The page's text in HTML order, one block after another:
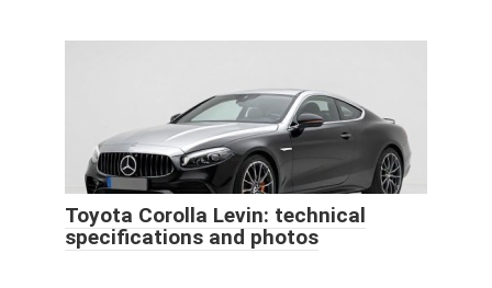
Toyota Corolla Levin: technical
specifications and photos